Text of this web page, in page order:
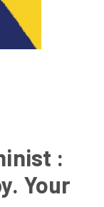
:
Your